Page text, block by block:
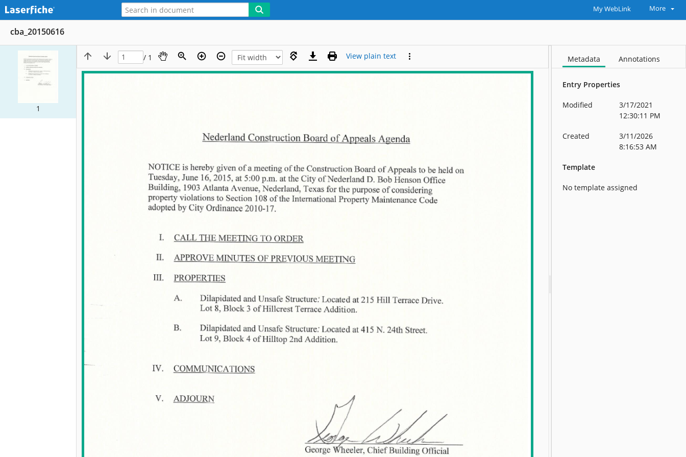
My WebLink More
cba_20150616
1
/ 1 View plain text Metadata Annotations
Entry Properties
Modified
3/17/2021
12:30:11 PM
Created
3/11/2026
8:16:53 AM
Template
No template assigned